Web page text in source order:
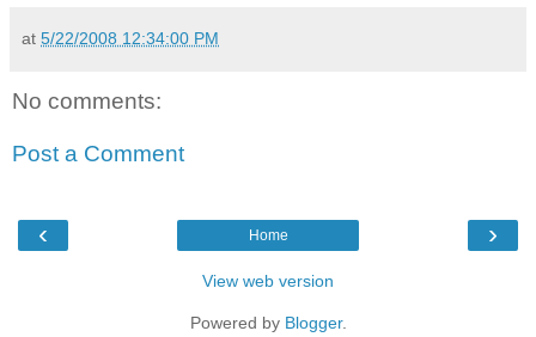
at 5/22/2008 12:34:00 PM
No comments:
Post a Comment
‹ ›
Home
View web version
Powered by Blogger.